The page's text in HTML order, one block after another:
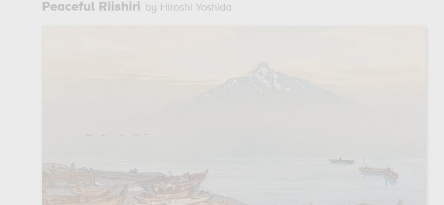
Peaceful Riishiri by Hiroshi Yoshida